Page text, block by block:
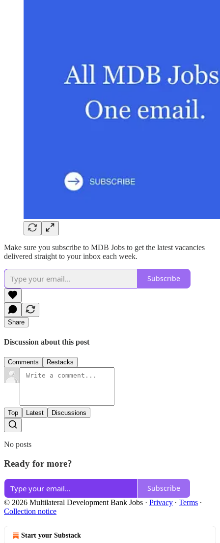
Make sure you subscribe to MDB Jobs to get the latest vacancies
delivered straight to your inbox each week.
Subscribe
Share
Discussion about this post
Comments Restacks
Top Latest Discussions
No posts
Ready for more?
Subscribe
© 2026 Multilateral Development Bank Jobs · Privacy ∙ Terms ∙
Collection notice
Start your Substack